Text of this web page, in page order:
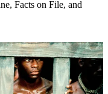
Facts on File, and